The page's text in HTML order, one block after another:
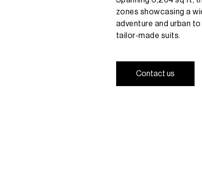
zones showcasing a
adventure and urban to
tailor-made suits.
Contact us